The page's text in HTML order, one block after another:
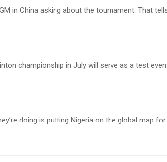
in China asking about the tournament. That
championship in July will serve as a test
doing is putting Nigeria on the global map for